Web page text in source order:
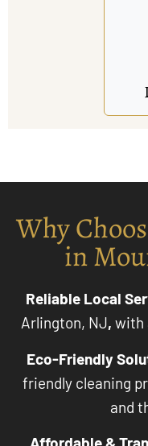
Why
in
Reliable Local
Arlington, NJ, with
Eco-Friendly
friendly cleaning
and